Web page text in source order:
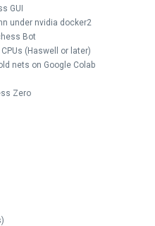
GUI
under nvidia docker2
Bot
(Haswell or later)
nets on Google Colab
Zero